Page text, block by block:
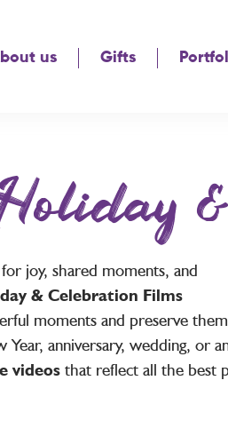
us Gifts
joy, shared moments, and
& Celebration Films
moments and preserve them
anniversary, wedding, or
videos that reflect all the best